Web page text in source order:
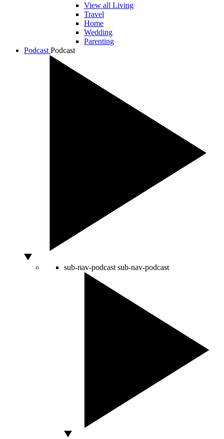
View all Living
Travel
Home
Wedding
Parenting
Podcast Podcast
sub-nav-podcast sub-nav-podcast